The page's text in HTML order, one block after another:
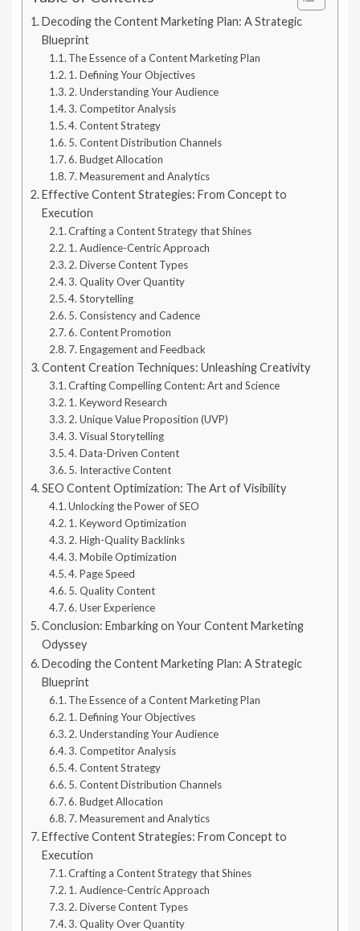
Decoding the Content Marketing Plan: A Strategic
Blueprint
The Essence of a Content Marketing Plan
1. Defining Your Objectives
2. Understanding Your Audience
3. Competitor Analysis
4. Content Strategy
5. Content Distribution Channels
6. Budget Allocation
7. Measurement and Analytics
Effective Content Strategies: From Concept to
Execution
Crafting a Content Strategy that Shines
1. Audience-Centric Approach
2. Diverse Content Types
3. Quality Over Quantity
4. Storytelling
5. Consistency and Cadence
6. Content Promotion
7. Engagement and Feedback
Content Creation Techniques: Unleashing Creativity
Crafting Compelling Content: Art and Science
1. Keyword Research
2. Unique Value Proposition (UVP)
3. Visual Storytelling
4. Data-Driven Content
5. Interactive Content
SEO Content Optimization: The Art of Visibility
Unlocking the Power of SEO
1. Keyword Optimization
2. High-Quality Backlinks
3. Mobile Optimization
4. Page Speed
5. Quality Content
6. User Experience
Conclusion: Embarking on Your Content Marketing
Odyssey
Decoding the Content Marketing Plan: A Strategic
Blueprint
The Essence of a Content Marketing Plan
1. Defining Your Objectives
2. Understanding Your Audience
3. Competitor Analysis
4. Content Strategy
5. Content Distribution Channels
6. Budget Allocation
7. Measurement and Analytics
Effective Content Strategies: From Concept to
Execution
Crafting a Content Strategy that Shines
1. Audience-Centric Approach
2. Diverse Content Types
3. Quality Over Quantity